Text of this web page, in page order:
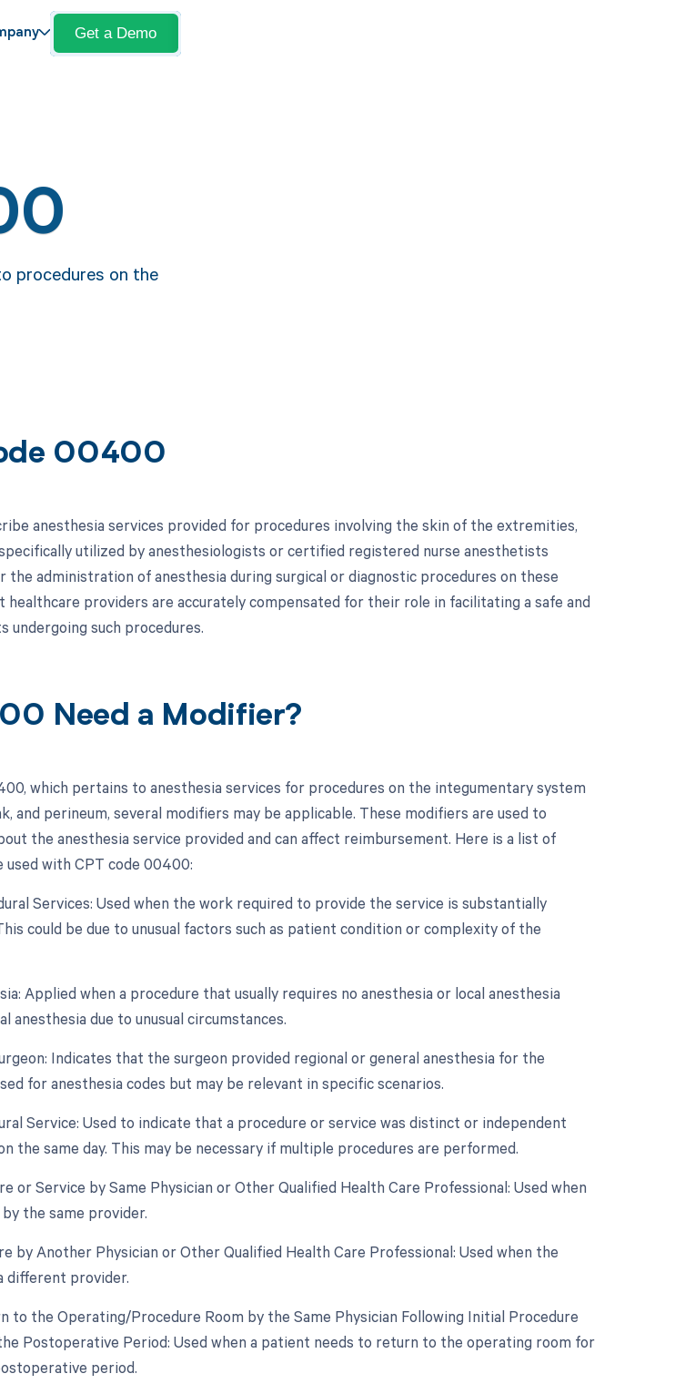
Get a Demo
procedures on the
00400
anesthesia services provided for procedures involving the skin of the extremities,
utilized by anesthesiologists or certified registered nurse anesthetists
the administration of anesthesia during surgical or diagnostic procedures on these
healthcare providers are accurately compensated for their role in facilitating a safe and
such procedures.
Need a Modifier?
which pertains to anesthesia services for procedures on the integumentary system
and perineum, several modifiers may be applicable. These modifiers are used to
the anesthesia service provided and can affect reimbursement. Here is a list of
with CPT code 00400:
Services: Used when the work required to provide the service is substantially
could be due to unusual factors such as patient condition or complexity of the
Applied when a procedure that usually requires no anesthesia or local anesthesia
anesthesia due to unusual circumstances.
Indicates that the surgeon provided regional or general anesthesia for the
for anesthesia codes but may be relevant in specific scenarios.
Service: Used to indicate that a procedure or service was distinct or independent
the same day. This may be necessary if multiple procedures are performed.
or Service by Same Physician or Other Qualified Health Care Professional: Used when
the same provider.
by Another Physician or Other Qualified Health Care Professional: Used when the
different provider.
to the Operating/Procedure Room by the Same Physician Following Initial Procedure
Postoperative Period: Used when a patient needs to return to the operating room for
period.